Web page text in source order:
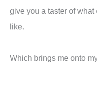
give you a taster of
like.
Which brings me onto